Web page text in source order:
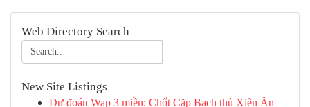
Web Directory Search
New Site Listings
Dự đoán Wap 3 miền: Chốt Cặp Bạch thủ Xiên Ăn